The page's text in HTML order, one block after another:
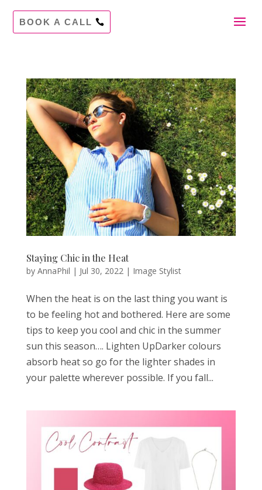
BOOK A CALL
Staying Chic in the Heat
by AnnaPhil | Jul 30, 2022 | Image Stylist
When the heat is on the last thing you want is
to be feeling hot and bothered. Here are some
tips to keep you cool and chic in the summer
sun this season…. Lighten UpDarker colours
absorb heat so go for the lighter shades in
your palette wherever possible. If you fall...